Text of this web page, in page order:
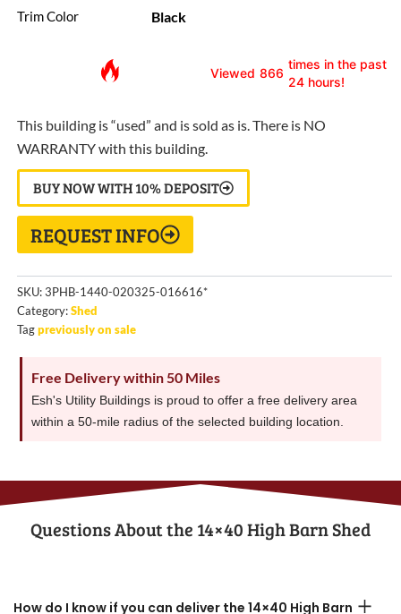
Trim Color Black
Viewed 866
times in the past
24 hours!
This building is “used” and is sold as is. There is NO
WARRANTY with this building.
BUY NOW WITH 10% DEPOSIT
REQUEST INFO
SKU:3PHB-1440-020325-016616*
Category:Shed
Tag previously on sale
Free Delivery within 50 Miles
Esh's Utility Buildings is proud to offer a free delivery area
within a 50-mile radius of the selected building location.
Questions About the​ 14×40 High Barn Shed
How do I know if you can deliver the 14×40 High Barn